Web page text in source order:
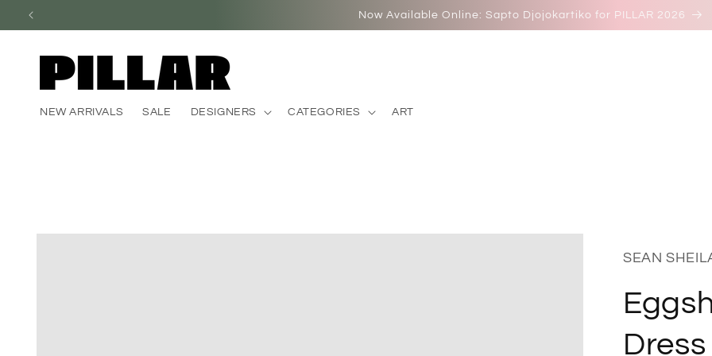
Skip to
Now Available Online: Sapto Djojokartiko for PILLAR 2026
NEW ARRIVALS SALE DESIGNERS CATEGORIES ART
Skip to
SEAN